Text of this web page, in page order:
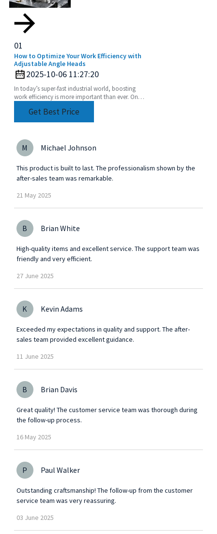
01
How to Optimize Your Work Efficiency with
Adjustable Angle Heads
2025-10-06 11:27:20
In today’s super-fast industrial world, boosting
work efficiency is more important than ever. One
Get Best Price
M Michael Johnson
This product is built to last. The professionalism shown by the
after-sales team was remarkable.
21 May 2025
B Brian White
High-quality items and excellent service. The support team was
friendly and very efficient.
27 June 2025
K Kevin Adams
Exceeded my expectations in quality and support. The after-
sales team provided excellent guidance.
11 June 2025
B Brian Davis
Great quality! The customer service team was thorough during
the follow-up process.
16 May 2025
P Paul Walker
Outstanding craftsmanship! The follow-up from the customer
service team was very reassuring.
03 June 2025